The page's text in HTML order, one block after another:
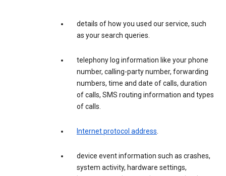
details of how you used our service, such
as your search queries.
telephony log information like your phone
number, calling-party number, forwarding
numbers, time and date of calls, duration
of calls, SMS routing information and types
of calls.
Internet protocol address.
device event information such as crashes,
system activity, hardware settings,